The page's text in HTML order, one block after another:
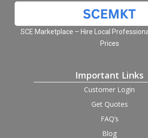
SCE Marketplace – Hire Local
Prices
Important Links
Customer Login
Get Quotes
FAQ’s
Blog